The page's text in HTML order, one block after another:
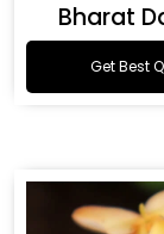
Bharat
Get Best